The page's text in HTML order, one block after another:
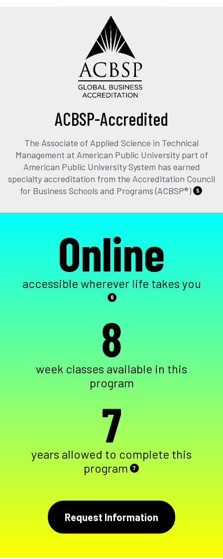
ACBSP-Accredited
The Associate of Applied Science in Technical
Management at American Public University part of
American Public University System has earned
specialty accreditation from the Accreditation Council
for Business Schools and Programs (ACBSP®)
5
Online
accessible wherever life takes you
6
8
week classes available in this
program
7
years allowed to complete this
program
7
Request Information